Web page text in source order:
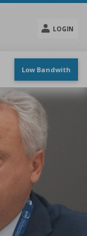
LOGIN
menu
Low Bandwith